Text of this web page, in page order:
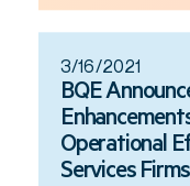
3/16/2021
BQE
Operational
Services Firms